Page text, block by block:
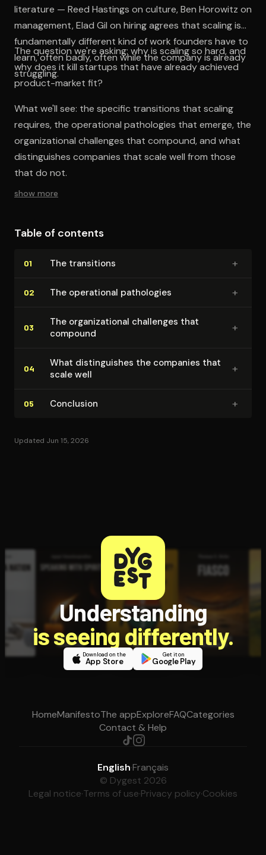
literature — Reed Hastings on culture, Ben Horowitz on
management, Elad Gil on hiring agrees that scaling is a
fundamentally different kind of work founders have to
learn, often badly, often while the company is already
struggling.
The question we're asking: why is scaling so hard, and
why does it kill startups that have already achieved
product-market fit?
What we'll see: the specific transitions that scaling
requires, the operational pathologies that emerge, the
organizational challenges that compound, and what
distinguishes companies that scale well from those
that do not.
show more
Table of contents
01 The transitions +
02 The operational pathologies +
03
The or­ga­ni­za­tion­al challenges that
compound
+
04
What dis­tin­guish­es the companies that
scale well
+
05 Conclusion +
Updated Jun 15, 2026
Understanding
is seeing differently.
Download on the
App Store
Get it on
Google Play
HomeManifestoThe appExploreFAQCategories
Contact & Help
English·Français
© Dygest 2026
Legal notice·Terms of use·Privacy policy·Cookies